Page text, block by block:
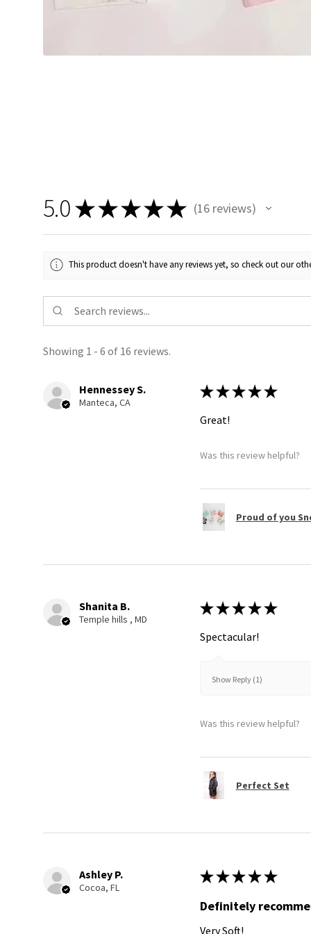
5.0★★★★★ 16reviews
16
This product doesn't have any reviews yet, so check out our
Showing 1 - 6 of 16 reviews.
Hennessey S.
Manteca, CA
★ ★ ★ ★ ★
Great!
Was this review helpful?
Proud of you
Shanita B.
Temple hills , MD
★ ★ ★ ★ ★
Spectacular!
Show Reply (1)
Was this review helpful?
Perfect Set
Ashley P.
Cocoa, FL
★ ★ ★ ★ ★
Definitely
Very Soft!